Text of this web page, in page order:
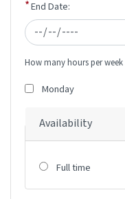
End Date:
How many hours per
Monday
Availability
Full time